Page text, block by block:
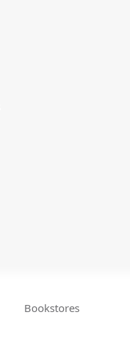
Bookstores